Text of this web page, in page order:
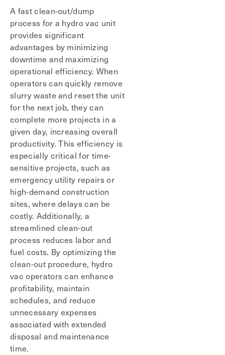
A fast clean-out/dump
process for a hydro vac unit
provides significant
advantages by minimizing
downtime and maximizing
operational efficiency. When
operators can quickly remove
slurry waste and reset the unit
for the next job, they can
complete more projects in a
given day, increasing overall
productivity. This efficiency is
especially critical for time-
sensitive projects, such as
emergency utility repairs or
high-demand construction
sites, where delays can be
costly. Additionally, a
streamlined clean-out
process reduces labor and
fuel costs. By optimizing the
clean-out procedure, hydro
vac operators can enhance
profitability, maintain
schedules, and reduce
unnecessary expenses
associated with extended
disposal and maintenance
time.